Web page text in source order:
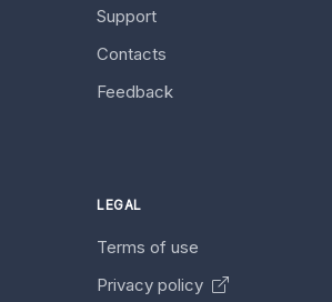
Support
Contacts
Feedback
LEGAL
Terms of use
Privacy policy